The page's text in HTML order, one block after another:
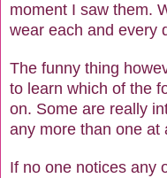
moment I saw them.
wear each and every
The funny thing
to learn which of the
on. Some are really
any more than one at
If no one notices any